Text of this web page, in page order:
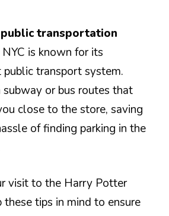
transportation
NYC is known for its
transport system.
subway or bus routes that
close to the store, saving
of finding parking in the
visit to the Harry Potter
these tips in mind to ensure